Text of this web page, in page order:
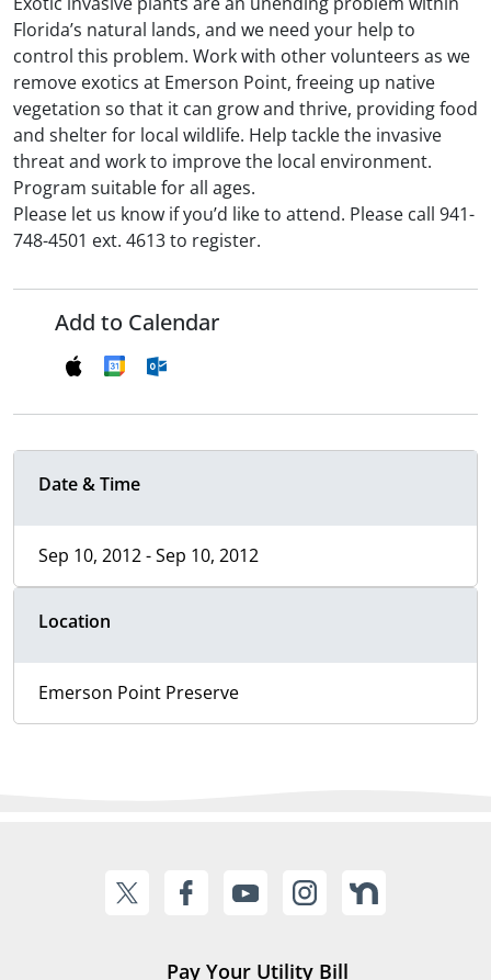
Florida’s natural lands, and we need your help to
control this problem. Work with other volunteers as we
remove exotics at Emerson Point, freeing up native
vegetation so that it can grow and thrive, providing food
and shelter for local wildlife. Help tackle the invasive
threat and work to improve the local environment.
Program suitable for all ages.
Please let us know if you’d like to attend. Please call 941-
748-4501 ext. 4613 to register.
Add to Calendar
Date & Time
Sep 10, 2012 - Sep 10, 2012
Location
Emerson Point Preserve
Pay Your Utility Bill